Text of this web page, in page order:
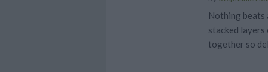
Nothing beats
stacked
together so